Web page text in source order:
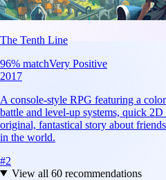
The Tenth Line
96% matchVery Positive
2017
A console-style RPG featuring a
battle and level-up systems, quick
original, fantastical story about
in the world.
#2
View all 60recommendations